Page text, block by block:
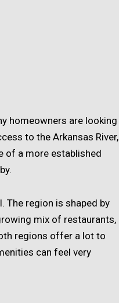
homeowners are looking
to the Arkansas River,
of a more established
The region is shaped by
mix of restaurants,
regions offer a lot to
can feel very